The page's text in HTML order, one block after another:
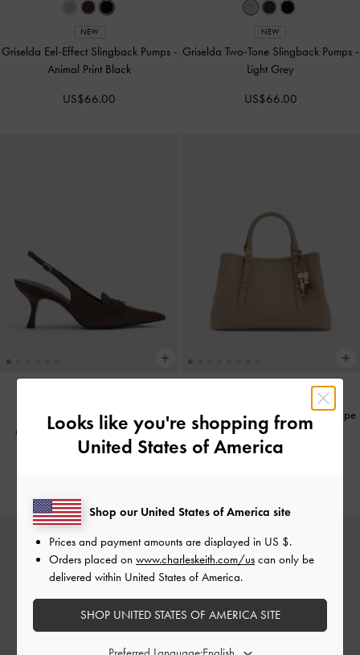
NEW
Griselda Eel-Effect Slingback Pumps -
Animal Print Black
US$66.00
NEW
Griselda Two-Tone Slingback Pumps -
Light Grey
US$66.00
NEW
Griselda Faux Suede Slingback
Dark Brown Textured
Baral Bead-Charm Tote Bag-Taupe
US$99.00
Looks like you're shopping from
United States of America
Shop our United States of America site
Prices and payment amounts are displayed in US $.
Orders placed on www.charleskeith.com/us can only be
delivered within United States of America.
SHOP UNITED STATES OF AMERICA SITE